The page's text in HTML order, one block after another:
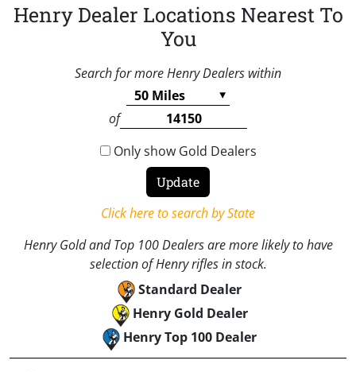
Henry Dealer Locations Nearest To
You
Search for more Henry Dealers within
of
Only show Gold Dealers
Click here to search by State
Henry Gold and Top 100 Dealers are more likely to have
selection of Henry rifles in stock.
Standard Dealer
Henry Gold Dealer
Henry Top 100 Dealer